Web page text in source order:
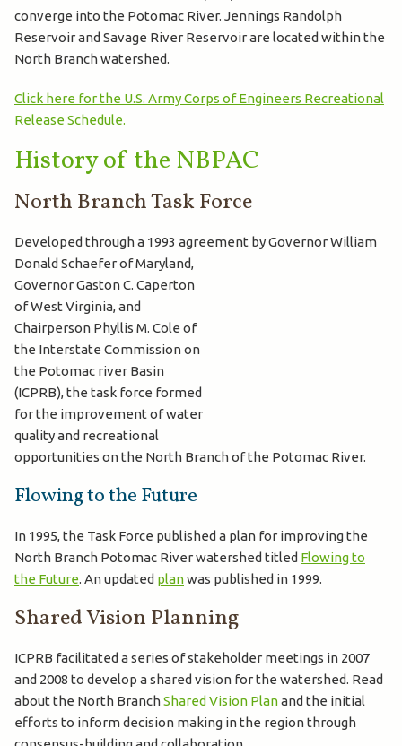
converge into the Potomac River. Jennings Randolph
Reservoir and Savage River Reservoir are located within the
North Branch watershed.
Click here for the U.S. Army Corps of Engineers Recreational
Release Schedule.
History of the NBPAC
North Branch Task Force
Developed through a 1993 agreement by Governor William
Donald Schaefer of Maryland,
Governor Gaston C. Caperton
of West Virginia, and
Chairperson Phyllis M. Cole of
the Interstate Commission on
the Potomac river Basin
(ICPRB), the task force formed
for the improvement of water
quality and recreational
opportunities on the North Branch of the Potomac River.
Flowing to the Future
In 1995, the Task Force published a plan for improving the
North Branch Potomac River watershed titled Flowing to
the Future. An updated planwas published in 1999.
Shared Vision Planning
ICPRB facilitated a series of stakeholder meetings in 2007
and 2008 to develop a shared vision for the watershed. Read
about the North BranchShared Vision Planand the initial
efforts to inform decision making in the region through